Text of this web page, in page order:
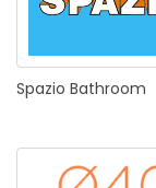
Spazio Bathroom